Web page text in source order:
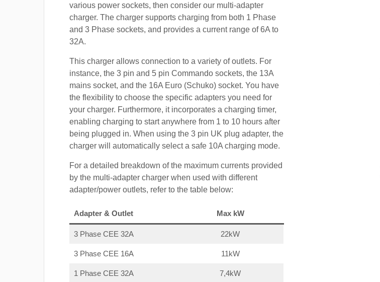
various power sockets, then consider our multi-adapter
charger. The charger supports charging from both 1 Phase
and 3 Phase sockets, and provides a current range of 6A to
32A.
This charger allows connection to a variety of outlets. For
instance, the 3 pin and 5 pin Commando sockets, the 13A
mains socket, and the 16A Euro (Schuko) socket. You have
the flexibility to choose the specific adapters you need for
your charger. Furthermore, it incorporates a charging timer,
enabling charging to start anywhere from 1 to 10 hours after
being plugged in. When using the 3 pin UK plug adapter, the
charger will automatically select a safe 10A charging mode.
For a detailed breakdown of the maximum currents provided
by the multi-adapter charger when used with different
adapter/power outlets, refer to the table below:
Adapter & Outlet Max kW
3 Phase CEE 32A 22kW
3 Phase CEE 16A 11kW
1 Phase CEE 32A 7,4kW